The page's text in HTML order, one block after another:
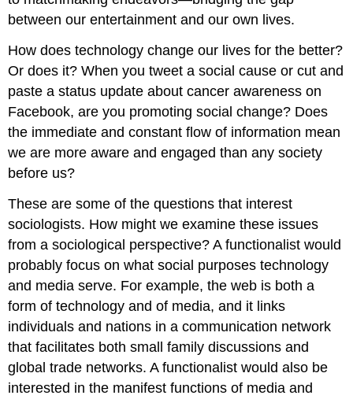
between our entertainment and our own lives.
How does technology change our lives for the better?
Or does it? When you tweet a social cause or cut and
paste a status update about cancer awareness on
Facebook, are you promoting social change? Does
the immediate and constant flow of information mean
we are more aware and engaged than any society
before us?
These are some of the questions that interest
sociologists. How might we examine these issues
from a sociological perspective? A functionalist would
probably focus on what social purposes technology
and media serve. For example, the web is both a
form of technology and of media, and it links
individuals and nations in a communication network
that facilitates both small family discussions and
global trade networks. A functionalist would also be
interested in the manifest functions of media and